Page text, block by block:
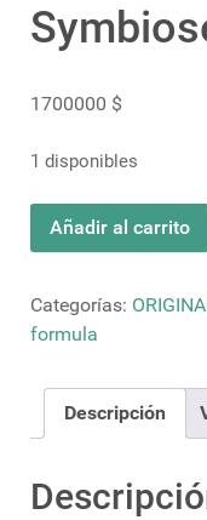
1700000 $
1 disponibles
Einstein-
Heisenberg
cantidad
Añadir al carrito
Categorías:
formula
Descripción